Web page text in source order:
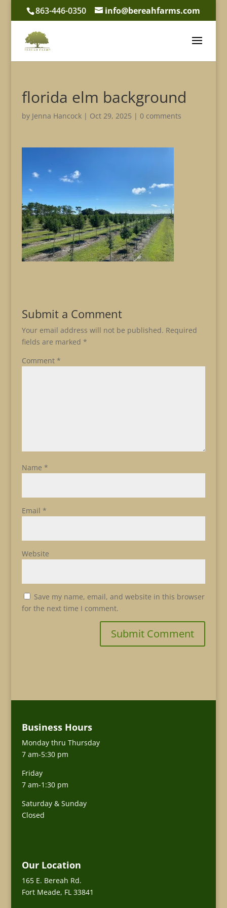
863-446-0350 info@bereahfarms.com
florida elm background
by Jenna Hancock| Oct 29, 2025 | 0 comments
Submit a Comment
Your email address will not be published. Required
fields are marked *
Comment *
Name *
Email *
Website
Save my name, email, and website in this browser
for the next time I comment.
Business Hours
Monday thru Thursday
7 am-5:30 pm
Friday
7 am-1:30 pm
Saturday & Sunday
Closed
Our Location
165 E. Bereah Rd.
Fort Meade, FL 33841